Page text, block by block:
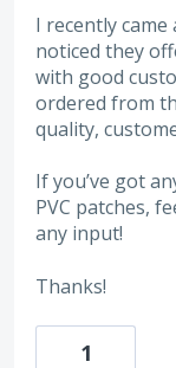
I recently
noticed they
with good
ordered from
quality,
If you’ve got
PVC patches,
any input!
Thanks!
1